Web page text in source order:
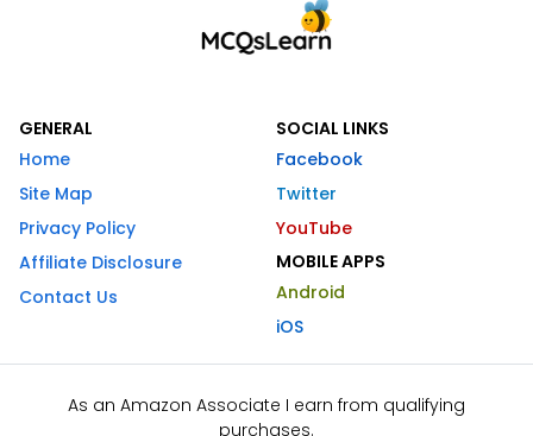
GENERAL
Home
Site Map
Privacy Policy
Affiliate Disclosure
Contact Us
SOCIAL LINKS
Facebook
Twitter
YouTube
MOBILE APPS
Android
iOS
As an Amazon Associate I earn from qualifying
purchases.